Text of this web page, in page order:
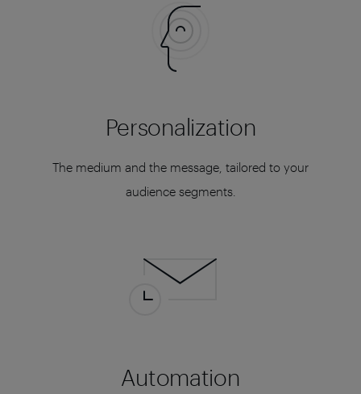
Personalization
The medium and the message, tailored to your
audience segments.
Automation